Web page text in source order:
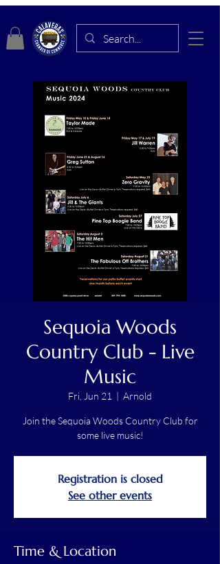
Sequoia Woods
Country Club - Live
Music
Fri, Jun 21 Arnold
Join the Sequoia Woods Country Club for
some live music!
Registration is closed
See other events
Time & Location